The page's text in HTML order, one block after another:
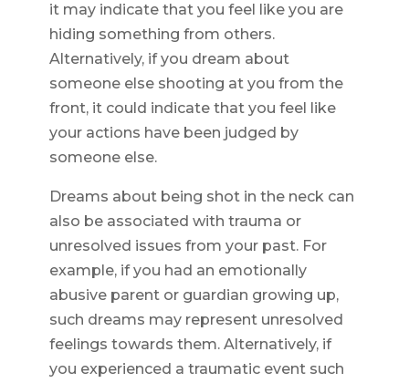
it may indicate that you feel like you are
hiding something from others.
Alternatively, if you dream about
someone else shooting at you from the
front, it could indicate that you feel like
your actions have been judged by
someone else.
Dreams about being shot in the neck can
also be associated with trauma or
unresolved issues from your past. For
example, if you had an emotionally
abusive parent or guardian growing up,
such dreams may represent unresolved
feelings towards them. Alternatively, if
you experienced a traumatic event such